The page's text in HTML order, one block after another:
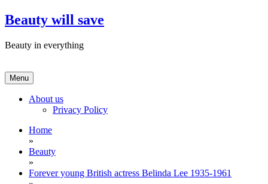
Skip
to
Beauty will save
Beauty in everything
Menu
About us
Privacy Policy
Home
»
Beauty
»
Forever young British actress Belinda Lee 1935-1961